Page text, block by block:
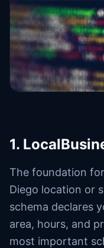
1.
The foundation
Diego location or
schema declares
area, hours, and
most important